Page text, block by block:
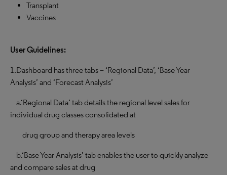
Transplant
Vaccines
User Guidelines:
1.Dashboard has three tabs – ‘Regional Data’, ‘Base Year
Analysis’ and ‘Forecast Analysis’
a.‘Regional Data’ tab details the regional level sales for
individual drug classes consolidated at
drug group and therapy area levels
b.‘Base Year Analysis’ tab enables the user to quickly analyze
and compare sales at drug